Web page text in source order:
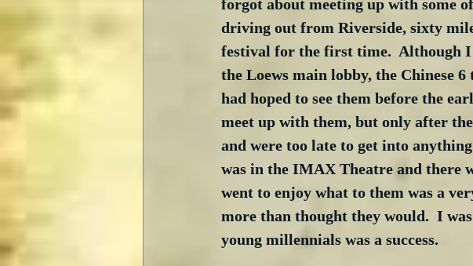
forgot about meeting up with some
driving out from Riverside, sixty
festival for the first time.  Although
the Loews main lobby, the Chinese
had hoped to see them before the
meet up with them, but only after
and were too late to get into
was in the IMAX Theatre and there
went to enjoy what to them was a
more than thought they would.  I
young millennials was a success.